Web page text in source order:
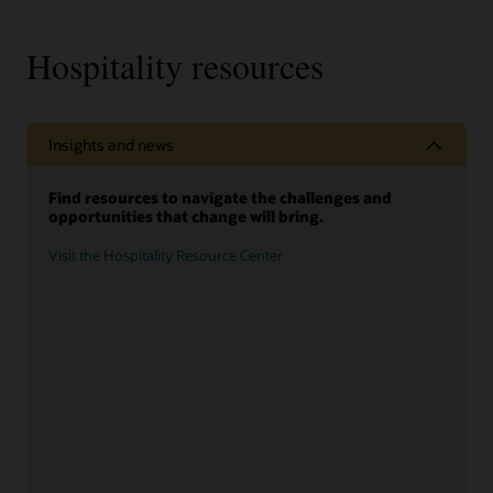
Hospitality resources
Insights and news
Find resources to navigate the challenges and
opportunities that change will bring.
Visit the Hospitality Resource Center